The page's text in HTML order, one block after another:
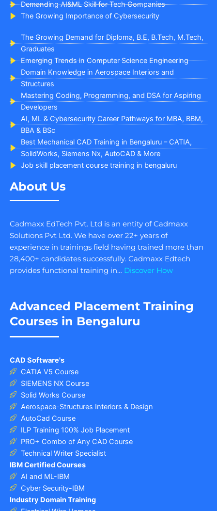
Demanding AI&ML Skill for Tech Companies
The Growing Importance of Cybersecurity
The Growing Demand for Diploma, B.E, B.Tech, M.Tech,
Graduates
Emerging Trends in Computer Science Engineering
Domain Knowledge in Aerospace Interiors and
Structures
Mastering Coding, Programming, and DSA for Aspiring
Developers
AI, ML & Cybersecurity Career Pathways for MBA, BBM,
BBA & BSc
Best Mechanical CAD Training in Bengaluru – CATIA,
SolidWorks, Siemens Nx, AutoCAD & More
Job skill placement course training in bengaluru
About Us
Cadmaxx EdTech Pvt. Ltd is an entity of Cadmaxx
Solutions Pvt Ltd. We have over 22+ years of
experience in trainings field having trained more than
28,400+ candidates successfully. Cadmaxx Edtech
provides functional training in… Discover How
Advanced Placement Training
Courses in Bengaluru
CAD Software's
CATIA V5 Course
SIEMENS NX Course
Solid Works Course
Aerospace-Structures Interiors & Design
AutoCad Course
ILP Training 100% Job Placement
PRO+ Combo of Any CAD Course
Technical Writer Specialist
IBM Certified Courses
AI and ML-IBM
Cyber Security-IBM
Industry Domain Training